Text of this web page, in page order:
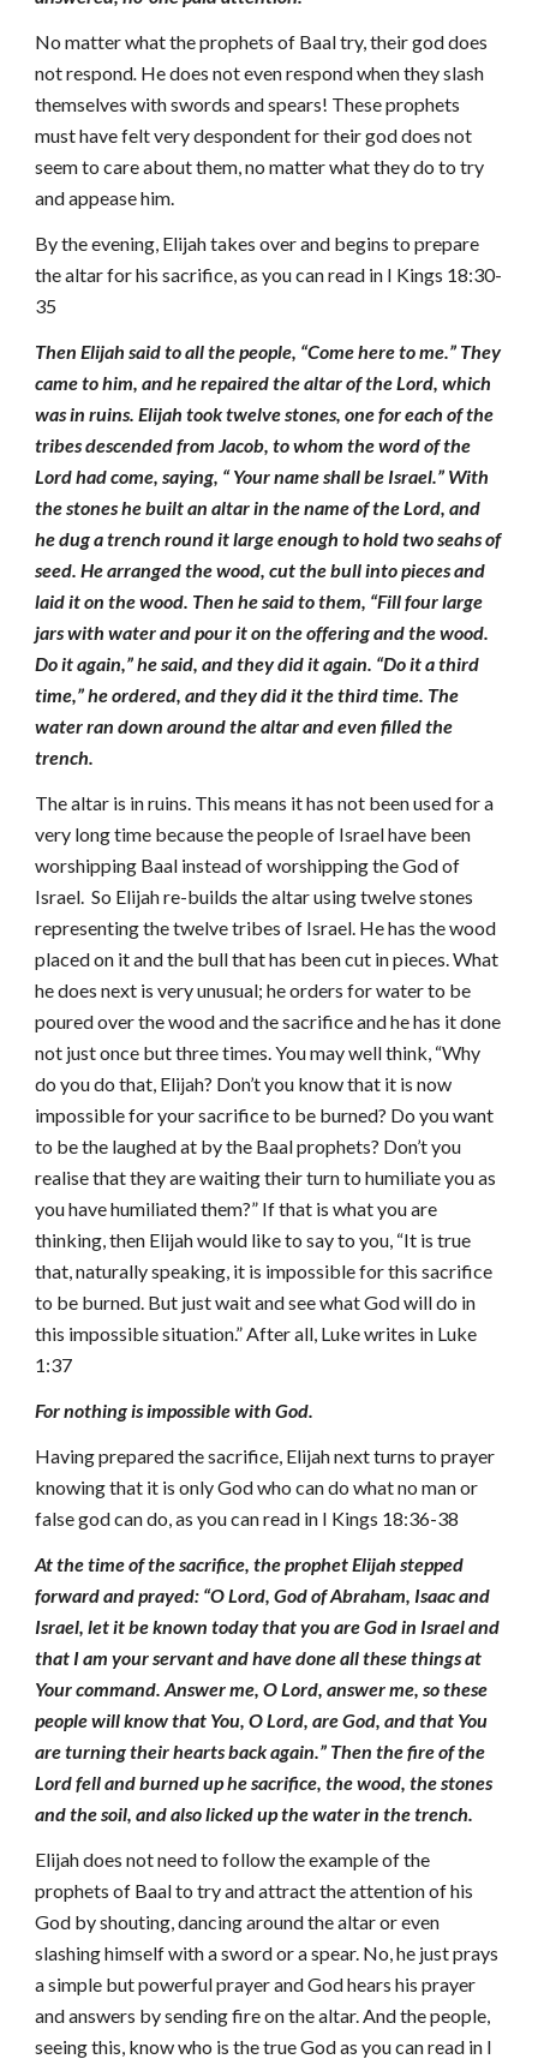
No matter what the prophets of Baal try, their god does
not respond. He does not even respond when they slash
themselves with swords and spears! These prophets
must have felt very despondent for their god does not
seem to care about them, no matter what they do to try
and appease him.
By the evening, Elijah takes over and begins to prepare
the altar for his sacrifice, as you can read in I Kings 18:30-
35
Then Elijah said to all the people, “Come here to me.” They
came to him, and he repaired the altar of the Lord, which
was in ruins. Elijah took twelve stones, one for each of the
tribes descended from Jacob, to whom the word of the
Lord had come, saying, “ Your name shall be Israel.” With
the stones he built an altar in the name of the Lord, and
he dug a trench round it large enough to hold two seahs of
seed. He arranged the wood, cut the bull into pieces and
laid it on the wood. Then he said to them, “Fill four large
jars with water and pour it on the offering and the wood.
Do it again,” he said, and they did itagain. “Do it a third
time,” he ordered, and they did it the third time. The
water ran down around the altar and even filled the
trench.
The altar is in ruins. This means it has not been used for a
very long time because the people of Israel have been
worshipping Baal instead of worshipping the God of
Israel. So Elijah re-builds the altar using twelve stones
representing the twelve tribes of Israel. He has the wood
placed on it and the bull that has been cut in pieces. What
he does next is very unusual; he orders for water to be
poured over the wood and the sacrifice and he has it done
not just once but three times. You may well think, “Why
do you do that, Elijah? Don’t you know that it is now
impossible for your sacrifice to be burned? Do you want
to be the laughed at by the Baal prophets? Don’t you
realise that they are waiting their turn to humiliate you as
you have humiliated them?” If that is what you are
thinking, then Elijah would like to say to you, “It is true
that, naturally speaking, it is impossible for this sacrifice
to be burned. But just wait and see what God will do in
this impossible situation.” After all, Luke writes in Luke
1:37
For nothing is impossible with God.
Having prepared the sacrifice, Elijah next turns to prayer
knowing that it is only God who can do what no man or
false god can do, as you can read in I Kings 18:36-38
At the time of the sacrifice, the prophet Elijah stepped
forward and prayed: “O Lord, God of Abraham, Isaac and
Israel, let it be known today that you are God in Israel and
that I am your servant and have done all these things at
Your command. Answer me, O Lord, answer me, so these
people will know that You, O Lord, are God, and that You
are turning their hearts back again.” Then the fire of the
Lord fell and burned up he sacrifice, the wood, the stones
and the soil, and also licked up the water in the trench.
Elijah does not need to follow the example of the
prophets of Baal to try and attract the attention of his
God by shouting, dancing around the altar or even
slashing himself with a sword or a spear. No, he just prays
a simple but powerful prayer and God hears his prayer
and answers by sending fire on the altar. And the people,
seeing this, know who is the true God as you can read in I